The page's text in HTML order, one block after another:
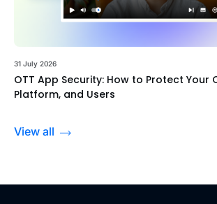
31 July 2026
OTT App Security: How to Protect Your
Platform, and Users
View all